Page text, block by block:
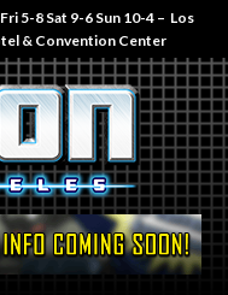
5-8 Sat 9-6 Sun 10-4 – Los
& Convention Center